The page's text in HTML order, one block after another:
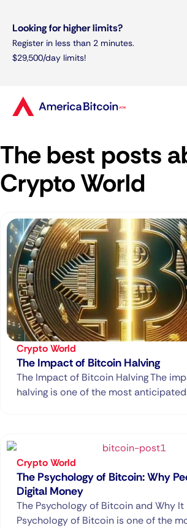
Looking for higher limits?
Register in less than 2 minutes.
$29,500/day limits!
The best posts
Crypto World
Crypto World
The Impact of Bitcoin Halving
The Impact of Bitcoin Halving The
halving is one of the most
Crypto World
The Psychology of Bitcoin: Why
Digital Money
The Psychology of Bitcoin and Why It
Psychology of Bitcoin is one of the